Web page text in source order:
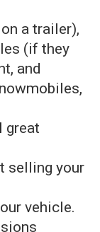
a trailer),
(if they
and
great
selling your
vehicle.